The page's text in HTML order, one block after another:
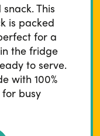
This
is packed
for a
the fridge
to serve.
with 100%
busy